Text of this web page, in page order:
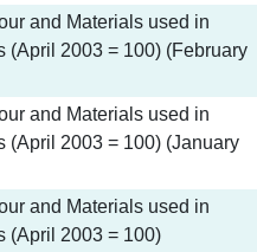
and Materials used in
(April 2003 = 100) (February
and Materials used in
(April 2003 = 100) (January
and Materials used in
(April 2003 = 100)